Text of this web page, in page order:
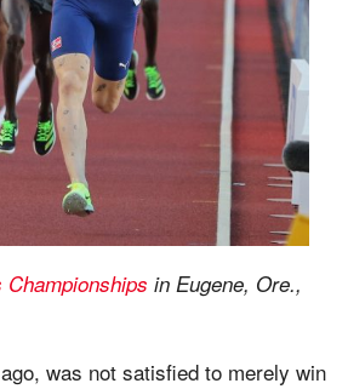
in Eugene, Ore.,
was not satisfied to merely win